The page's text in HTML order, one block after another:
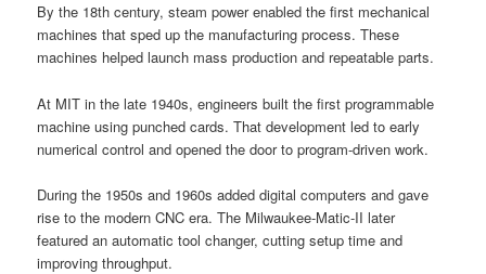
By the 18th century, steam power enabled the first mechanical
machines that sped up the manufacturing process. These
machines helped launch mass production and repeatable parts.
At MIT in the late 1940s, engineers built the first programmable
machine using punched cards. That development led to early
numerical control and opened the door to program-driven work.
During the 1950s and 1960s added digital computers and gave
rise to the modern CNC era. The Milwaukee-Matic-II later
featured an automatic tool changer, cutting setup time and
improving throughput.